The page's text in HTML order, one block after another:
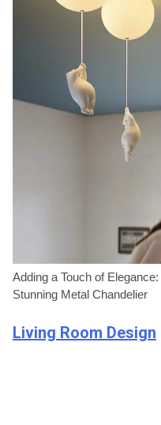
Adding a Touch of
Stunning Metal Chandelier
Living Room Design